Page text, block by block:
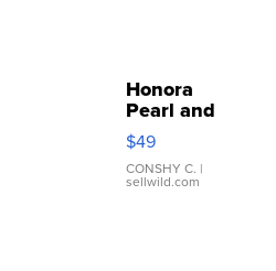
Honora
Pearl and
Pink
Leather
Bracelet
Adjustable
$49
CONSHY C. |
sellwild.com